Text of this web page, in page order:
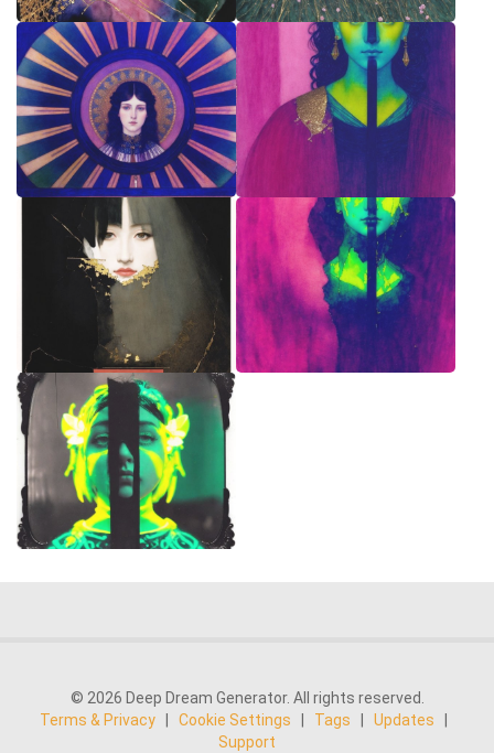
© 2026 Deep Dream Generator. All rights reserved.
Terms & Privacy | Cookie Settings | Tags | Updates
|
Support